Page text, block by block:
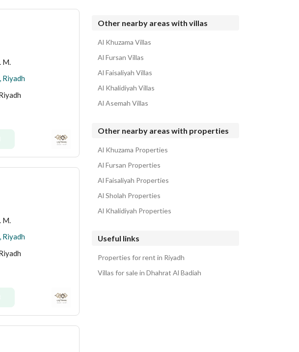
M.
Riyadh
M.
Riyadh
Other nearby areas with villas
Al Khuzama Villas
Al Fursan Villas
Al Faisaliyah Villas
Al Khalidiyah Villas
Al Asemah Villas
Other nearby areas with properties
Al Khuzama Properties
Al Fursan Properties
Al Faisaliyah Properties
Al Sholah Properties
Al Khalidiyah Properties
Useful links
Properties for rent in Riyadh
Villas for sale in Dhahrat Al Badiah